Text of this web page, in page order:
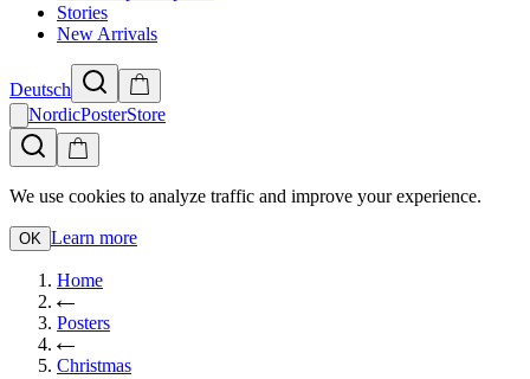
Stories
New Arrivals
Deutsch
NordicPosterStore
We use cookies to analyze traffic and improve your experience.
OK Learn more
Home
Posters
Christmas